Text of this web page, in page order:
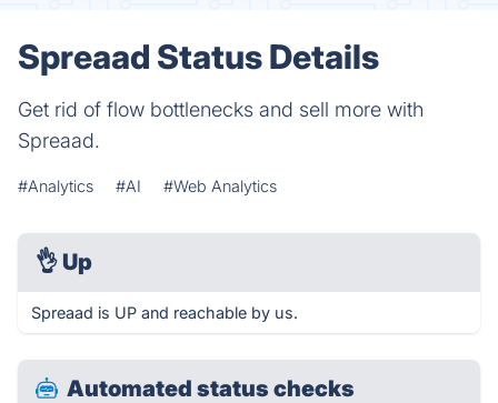
Spreaad Status Details
Get rid of flow bottlenecks and sell more with
Spreaad.
#Analytics #AI #Web Analytics
👌 Up
Spreaad is UP and reachable by us.
Automated status checks